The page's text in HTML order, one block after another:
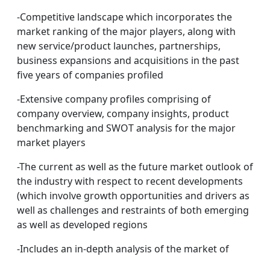
-Competitive landscape which incorporates the
market ranking of the major players, along with
new service/product launches, partnerships,
business expansions and acquisitions in the past
five years of companies profiled
-Extensive company profiles comprising of
company overview, company insights, product
benchmarking and SWOT analysis for the major
market players
-The current as well as the future market outlook of
the industry with respect to recent developments
(which involve growth opportunities and drivers as
well as challenges and restraints of both emerging
as well as developed regions
-Includes an in-depth analysis of the market of